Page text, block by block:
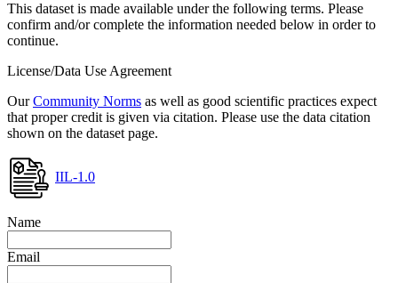
This dataset is made available under the following terms. Please
confirm and/or complete the information needed below in order to
continue.
License/Data Use Agreement
OurCommunity Norms as well as good scientific practices expect
that proper credit is given via citation. Please use the data citation
shown on the dataset page.
IIL-1.0
Name
Email